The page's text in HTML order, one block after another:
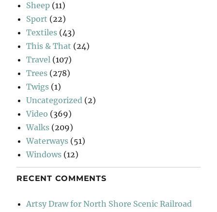
Sheep (11)
Sport (22)
Textiles (43)
This & That (24)
Travel (107)
Trees (278)
Twigs (1)
Uncategorized (2)
Video (369)
Walks (209)
Waterways (51)
Windows (12)
RECENT COMMENTS
Artsy Draw for North Shore Scenic Railroad